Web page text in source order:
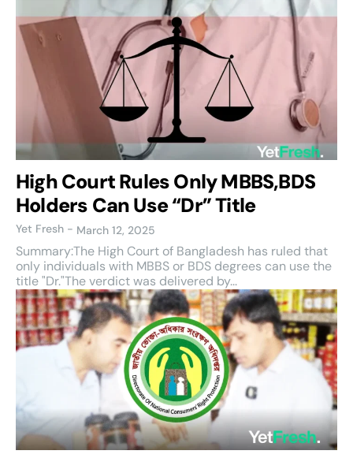
High Court Rules Only MBBS,BDS
Holders Can Use “Dr” Title
Yet Fresh - March 12, 2025
Summary:The High Court of Bangladesh has ruled that
only individuals with MBBS or BDS degrees can use the
title "Dr."The verdict was delivered by...